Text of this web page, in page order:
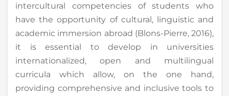
intercultural competencies of students who
have the opportunity of cultural, linguistic and
academic immersion abroad (Blons-Pierre, 2016),
it is essential to develop in universities
internationalized, open and multilingual
curricula which allow, on the one hand,
providing comprehensive and inclusive tools to